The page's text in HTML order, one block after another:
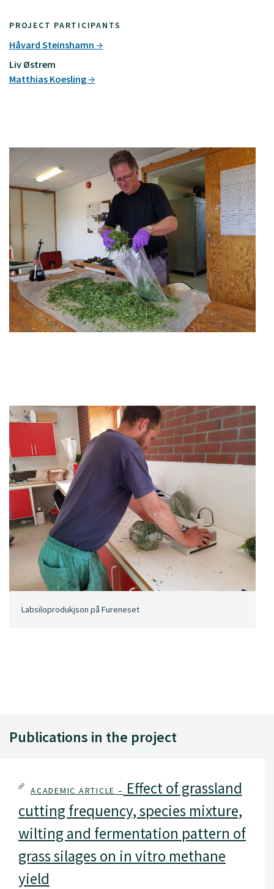
PROJECT PARTICIPANTS
Håvard Steinshamn
Liv Østrem
Matthias Koesling
Labsiloprodukjson på Fureneset
Publications in the project
ACADEMIC ARTICLE – Effect of grassland
cutting frequency, species mixture,
wilting and fermentation pattern of
grass silages on in vitro methane
yield